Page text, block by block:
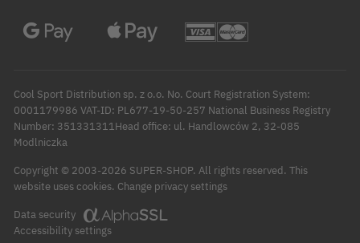
Cool Sport Distribution sp. z o.o. No. Court Registration System:
0001179986 VAT-ID: PL677-19-50-257 National Business Registry
Number: 351331311Head office: ul. Handlowców 2, 32-085
Modlniczka
Copyright © 2003-2026 SUPER-SHOP. All rights reserved. This
website uses cookies. Change privacy settings
Data security
Accessibility settings